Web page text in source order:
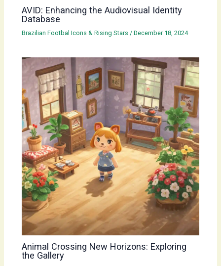
AVID: Enhancing the Audiovisual Identity
Database
Brazilian Footbal Icons & Rising Stars /December 18, 2024
Animal Crossing New Horizons: Exploring
the Gallery